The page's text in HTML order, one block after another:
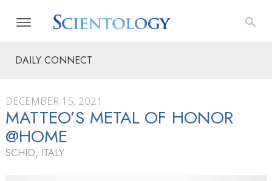
DAILY CONNECT
DECEMBER 15, 2021
MATTEO’S METAL OF HONOR
@HOME
SCHIO, ITALY